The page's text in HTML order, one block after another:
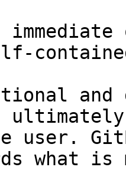
and
user.
what